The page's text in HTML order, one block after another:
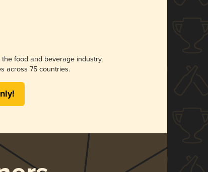
food and beverage industry.
across 75 countries.